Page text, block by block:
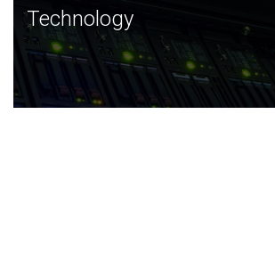
Technology
JCVI was built on a foundation of
and this tradition continues today.
Technology